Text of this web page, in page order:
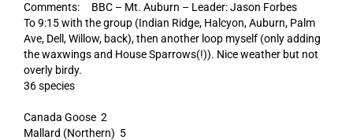
Comments: BBC – Mt. Auburn – Leader: Jason Forbes
To 9:15 with the group (Indian Ridge, Halcyon, Auburn, Palm
Ave, Dell, Willow, back), then another loop myself (only adding
the waxwings and House Sparrows(!)). Nice weather but not
overly birdy.
36 species
Canada Goose 2
Mallard (Northern) 5